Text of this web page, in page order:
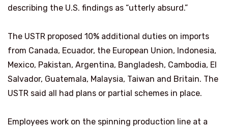
describing the U.S. findings as “utterly absurd.”
The USTR proposed 10% additional ​duties on imports
from Canada, Ecuador, the European Union, Indonesia,
Mexico, Pakistan, Argentina, Bangladesh, Cambodia, El
Salvador, Guatemala, Malaysia, Taiwan and Britain. The
USTR said ⁠all had plans or partial schemes in place.
Employees work on the spinning production line at a